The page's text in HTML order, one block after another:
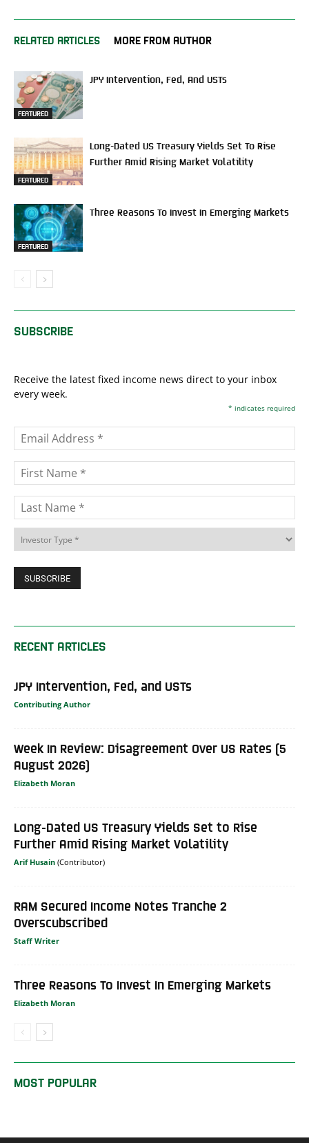
RELATED ARTICLES MORE FROM AUTHOR
FEATURED
JPY Intervention, Fed, And USTs
FEATURED
Long-Dated US Treasury Yields Set To Rise
Further Amid Rising Market Volatility
FEATURED
Three Reasons To Invest In Emerging Markets
SUBSCRIBE
Receive the latest fixed income news direct to your inbox
every week.
* indicates required
RECENT ARTICLES
JPY Intervention, Fed, and USTs
Contributing Author
Week In Review: Disagreement Over US Rates (5
August 2026)
Elizabeth Moran
Long-Dated US Treasury Yields Set to Rise
Further Amid Rising Market Volatility
Arif Husain
RAM Secured Income Notes Tranche 2
Overscubscribed
Staff Writer
Three Reasons To Invest In Emerging Markets
Elizabeth Moran
MOST POPULAR